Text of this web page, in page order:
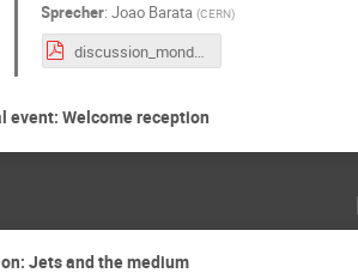
Sprecher:Joao Barata (CERN)
discussion_monday_GSI.pdf
event: Welcome reception
Jets and the medium